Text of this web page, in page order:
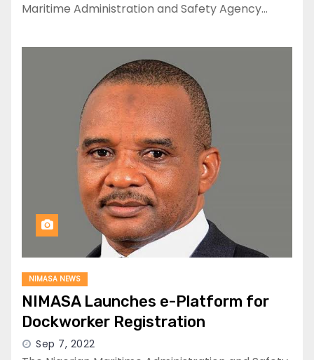
Maritime Administration and Safety Agency…
NIMASA NEWS
NIMASA Launches e-Platform for
Dockworker Registration
Sep 7, 2022